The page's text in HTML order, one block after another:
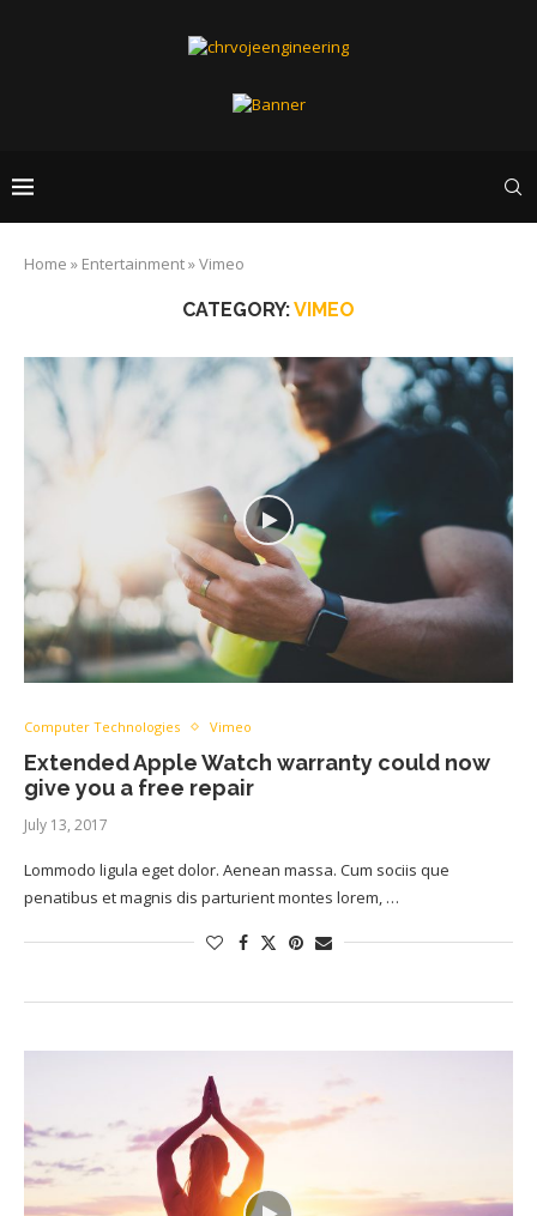
Home » Entertainment»Vimeo
CATEGORY:VIMEO
Computer Technologies Vimeo
Extended Apple Watch warranty could now
give you a free repair
July 13, 2017
Lommodo ligula eget dolor. Aenean massa. Cum sociis que
penatibus et magnis dis parturient montes lorem, …